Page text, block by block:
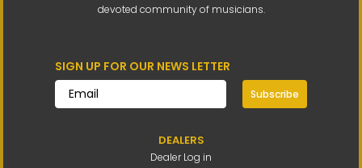
devoted community of musicians.
SIGN UP FOR OUR NEWS LETTER
Subscribe
DEALERS
Dealer Log in